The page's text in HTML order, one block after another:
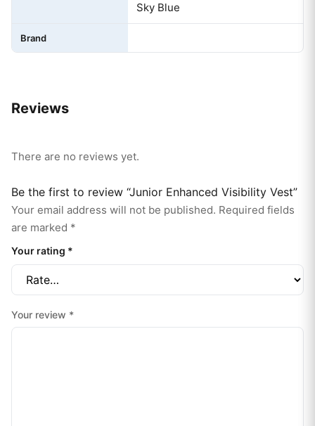
Sky Blue
Brand
Reviews
There are no reviews yet.
Be the first to review “Junior Enhanced Visibility Vest”
Your email address will not be published. Required fields
are marked *
Your rating *
Your review *